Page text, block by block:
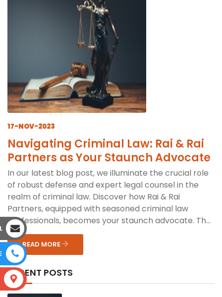
17-NOV-2023
Navigating Criminal Law: Rai & Rai
Partners as Your Staunch Advocate
In our latest blog post, we illuminate the crucial role
of robust defense and expert legal counsel in the
realm of criminal law. Discover how Rai & Rai
Partners, equipped with seasoned criminal law
professionals, becomes your staunch advocate. Th...
READ MORE
RECENT POSTS